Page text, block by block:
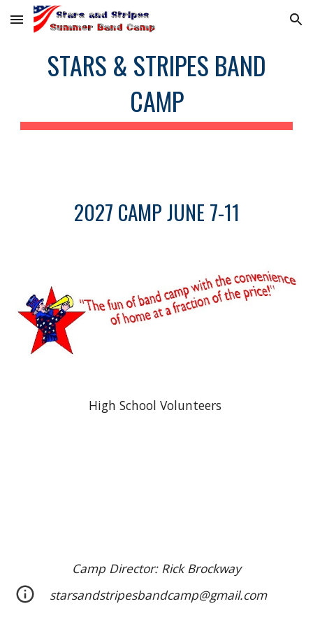
Skip to main content Skip to navigation
STARS & STRIPES BAND
CAMP
2027 CAMP JUNE 7-11
High School Volunteers
Camp Director: Rick Brockway
starsandstripesbandcamp@gmail.com